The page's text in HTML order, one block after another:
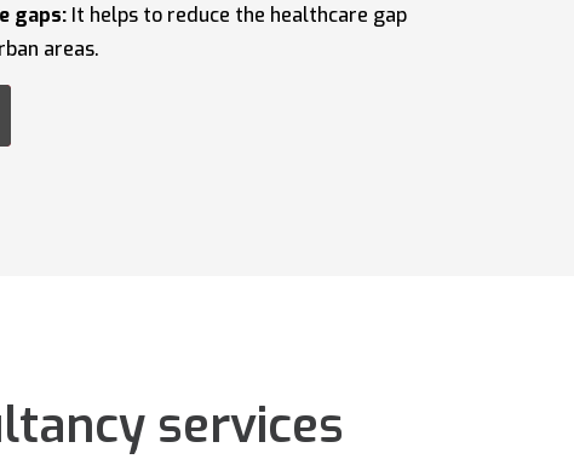
gaps: It helps to reduce the healthcare gap
areas.
services